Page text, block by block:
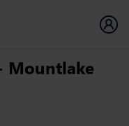
Mountlake